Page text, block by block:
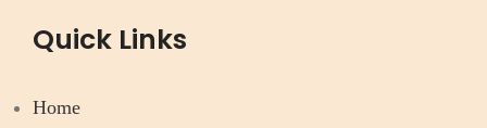
Quick Links
Home